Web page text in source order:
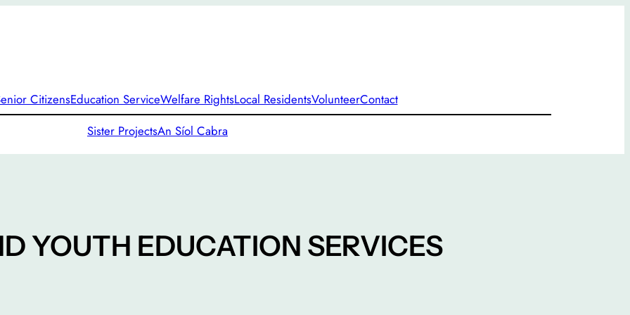
CitizensEducation ServiceWelfare RightsLocal ResidentsVolunteerContact
Sister ProjectsAn Síol Cabra
YOUTH EDUCATION SERVICES